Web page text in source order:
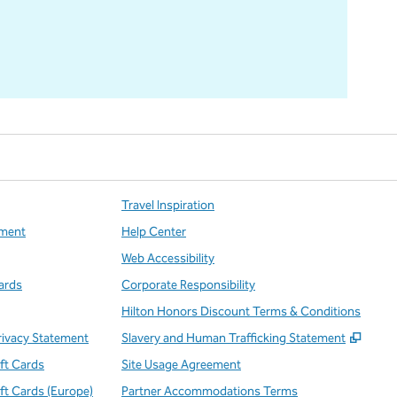
Statement
Cards
Cards (Europe)
Travel Inspiration
Help Center
Web Accessibility
Corporate Responsibility
Hilton Honors Discount Terms & Conditions
Slavery and Human Trafficking Statement
,
Site Usage Agreement
Partner Accommodations Terms